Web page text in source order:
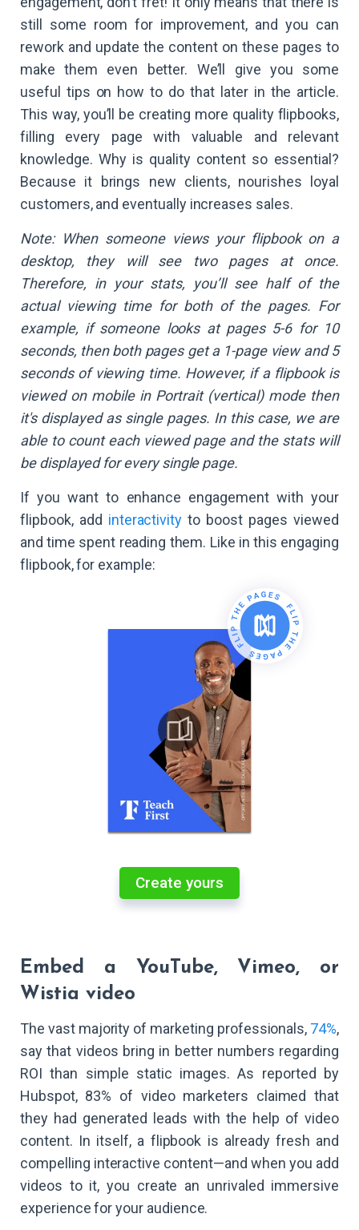
still some room for improvement, and you can
rework and update the content on these pages to
make them even better. We’ll give you some
useful tips on how to do that later in the article.
This way, you’ll be creating more quality flipbooks,
filling every page with valuable and relevant
knowledge. Why is quality content so essential?
Because it brings new clients, nourishes loyal
customers, and eventually increases sales.
Note: When someone views your flipbook on a
desktop, they will see two pages at once.
Therefore, in your stats, you’ll see half of the
actual viewing time for both of the pages. For
example, if someone looks at pages 5-6 for 10
seconds, then both pages get a 1-page view and 5
seconds of viewing time. However, if a flipbook is
viewed on mobile in Portrait (vertical) mode then
it's displayed as single pages. In this case, we are
able to count each viewed page and the stats will
be displayed for every single page.
If you want to enhance engagement with your
flipbook, add interactivity to boost pages viewed
and time spent reading them. Like in this engaging
flipbook, for example:
Create yours
Embed a YouTube, Vimeo, or
Wistia video
The vast majority of marketing professionals, 74%,
say that videos bring in better numbers regarding
ROI than simple static images. As reported by
Hubspot, 83% of video marketers claimed that
they had generated leads with the help of video
content. In itself, a flipbook is already fresh and
compelling interactive content—and when you add
videos to it, you create an unrivaled immersive
experience for your audience.